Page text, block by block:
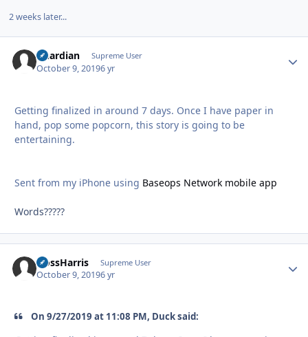
2 weeks later...
Guardian Supreme User
October 9, 20196 yr
Getting finalized in around 7 days. Once I have paper in
hand, pop some popcorn, this story is going to be
entertaining.
Sent from my iPhone using Baseops Network mobile app
Words?????
HossHarris Supreme User
October 9, 20196 yr
On 9/27/2019 at 11:08 PM, Duck said: